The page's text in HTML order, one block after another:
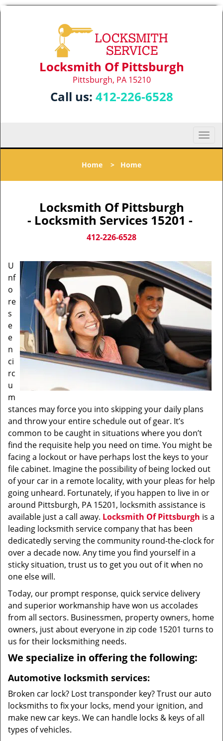
Locksmith Of Pittsburgh
Pittsburgh, PA 15210
Call us: 412-226-6528
T
o
l
o
n
Home > Home
Locksmith Of Pittsburgh
- Locksmith Services 15201 -
412-226-6528
U
nf
o
re
s
e
e
n
ci
rc
u
m
stances may force you into skipping your daily plans
and throw your entire schedule out of gear. It’s
common to be caught in situations where you don’t
find the requisite help you need on time. You might be
facing a lockout or have perhaps lost the keys to your
file cabinet. Imagine the possibility of being locked out
of your car in a remote locality, with your pleas for help
going unheard. Fortunately, if you happen to live in or
around Pittsburgh, PA 15201, locksmith assistance is
available just a call away. Locksmith Of Pittsburgh is a
leading locksmith service company that has been
dedicatedly serving the community round-the-clock for
over a decade now. Any time you find yourself in a
sticky situation, trust us to get you out of it when no
one else will.
Today, our prompt response, quick service delivery
and superior workmanship have won us accolades
from all sectors. Businessmen, property owners, home
owners, just about everyone in zip code 15201 turns to
us for their locksmithing needs.
We specialize in offering the following:
Automotive locksmith services:
Broken car lock? Lost transponder key? Trust our auto
locksmiths to fix your locks, mend your ignition, and
make new car keys. We can handle locks & keys of all
types of vehicles.